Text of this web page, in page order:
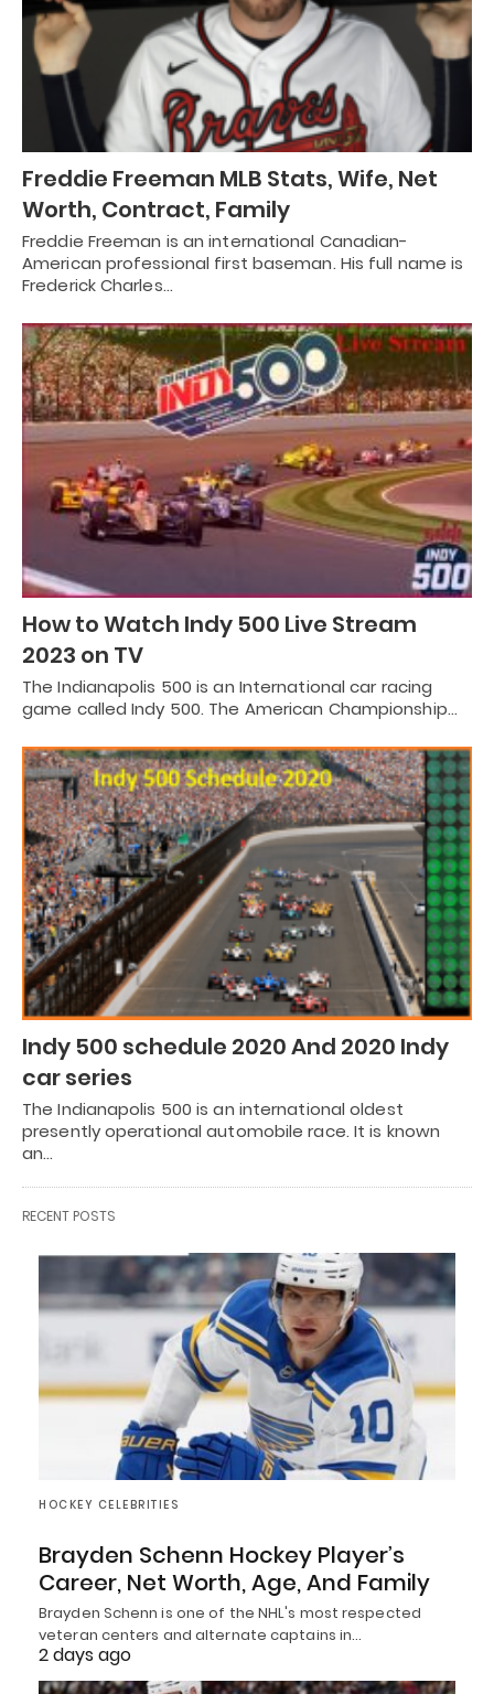
Freddie Freeman MLB Stats, Wife, Net
Worth, Contract, Family
Freddie Freeman is an international Canadian-
American professional first baseman. His full name is
Frederick Charles…
How to Watch Indy 500 Live Stream
2023 on TV
The Indianapolis 500 is an International car racing
game called Indy 500. The American Championship…
Indy 500 schedule 2020 And 2020 Indy
car series
The Indianapolis 500 is an international oldest
presently operational automobile race. It is known
an…
RECENT POSTS
HOCKEY CELEBRITIES
Brayden Schenn Hockey Player’s
Career, Net Worth, Age, And Family
Brayden Schenn is one of the NHL's most respected
veteran centers and alternate captains in…
2 days ago